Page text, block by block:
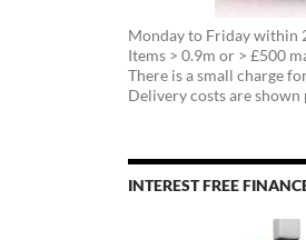
Monday to Friday within
Items > 0.9m or > £500
There is a small charge
Delivery costs are
INTEREST FREE